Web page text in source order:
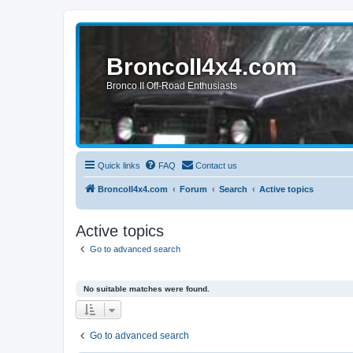
BroncoII4x4.com
Bronco II Off-Road Enthusiasts
Quick links FAQ Contact us
BroncoII4x4.com Forum Search Active topics
Active topics
Go to advanced search
No suitable matches were found.
Go to advanced search